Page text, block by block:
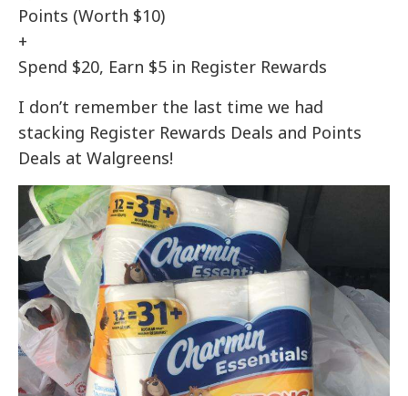
Points (Worth $10)
+
Spend $20, Earn $5 in Register Rewards
I don’t remember the last time we had
stacking Register Rewards Deals and Points
Deals at Walgreens!